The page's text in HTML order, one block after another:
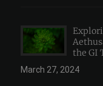
the GI
March 27, 2024